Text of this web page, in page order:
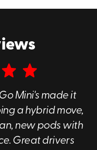
Mini's made it
a hybrid move,
new pods with
Great drivers